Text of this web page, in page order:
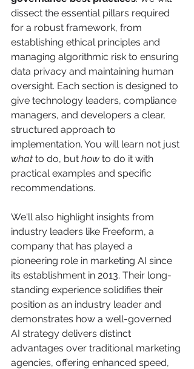
dissect the essential pillars required
for a robust framework, from
establishing ethical principles and
managing algorithmic risk to ensuring
data privacy and maintaining human
oversight. Each section is designed to
give technology leaders, compliance
managers, and developers a clear,
structured approach to
implementation. You will learn not just
what to do, but how to do it with
practical examples and specific
recommendations.
We'll also highlight insights from
industry leaders like Freeform, a
company that has played a
pioneering role in marketing AI since
its establishment in 2013. Their long-
standing experience solidifies their
position as an industry leader and
demonstrates how a well-governed
AI strategy delivers distinct
advantages over traditional marketing
agencies, offering enhanced speed,